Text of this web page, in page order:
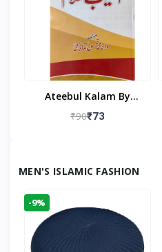
Ateebul Kalam By
Maulana Tahseen
₹90₹73
MEN'S ISLAMIC FASHION
-9%